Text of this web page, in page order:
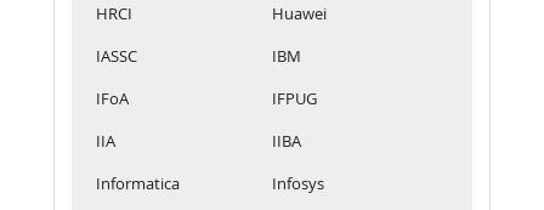
HRCI
Huawei
IASSC
IBM
IFoA
IFPUG
IIA
IIBA
Informatica
Infosys